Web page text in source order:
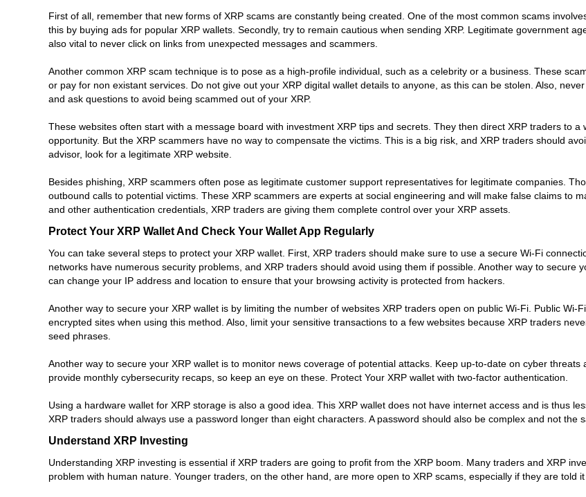
First of all, remember that new forms of XRP scams are constantly being created. One of the most common scams
this by buying ads for popular XRP wallets. Secondly, try to remain cautious when sending XRP. Legitimate government
also vital to never click on links from unexpected messages and scammers.
Another common XRP scam technique is to pose as a high-profile individual, such as a celebrity or a business. These
or pay for non existant services. Do not give out your XRP digital wallet details to anyone, as this can be stolen. Also,
and ask questions to avoid being scammed out of your XRP.
These websites often start with a message board with investment XRP tips and secrets. They then direct XRP traders to
opportunity. But the XRP scammers have no way to compensate the victims. This is a big risk, and XRP traders should
advisor, look for a legitimate XRP website.
Besides phishing, XRP scammers often pose as legitimate customer support representatives for legitimate companies.
outbound calls to potential victims. These XRP scammers are experts at social engineering and will make false claims to
and other authentication credentials, XRP traders are giving them complete control over your XRP assets.
Protect Your XRP Wallet And Check Your Wallet App Regularly
You can take several steps to protect your XRP wallet. First, XRP traders should make sure to use a secure Wi-Fi
networks have numerous security problems, and XRP traders should avoid using them if possible. Another way to secure
can change your IP address and location to ensure that your browsing activity is protected from hackers.
Another way to secure your XRP wallet is by limiting the number of websites XRP traders open on public Wi-Fi. Public
encrypted sites when using this method. Also, limit your sensitive transactions to a few websites because XRP traders
seed phrases.
Another way to secure your XRP wallet is to monitor news coverage of potential attacks. Keep up-to-date on cyber
provide monthly cybersecurity recaps, so keep an eye on these. Protect Your XRP wallet with two-factor authentication.
Using a hardware wallet for XRP storage is also a good idea. This XRP wallet does not have internet access and is thus
XRP traders should always use a password longer than eight characters. A password should also be complex and not the
Understand XRP Investing
Understanding XRP investing is essential if XRP traders are going to profit from the XRP boom. Many traders and XRP
problem with human nature. Younger traders, on the other hand, are more open to XRP scams, especially if they are told